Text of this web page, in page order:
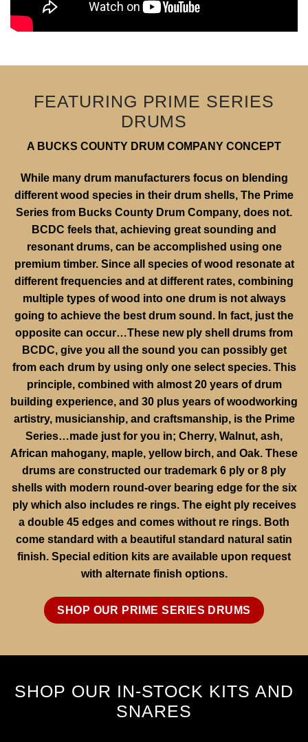
FEATURING PRIME SERIES
DRUMS
A BUCKS COUNTY DRUM COMPANY CONCEPT
While many drum manufacturers focus on blending
different wood species in their drum shells, The Prime
Series from Bucks County Drum Company, does not.
BCDC feels that, achieving great sounding and
resonant drums, can be accomplished using one
premium timber. Since all species of wood resonate at
different frequencies and at different rates, combining
multiple types of wood into one drum is not always
going to achieve the best drum sound. In fact, just the
opposite can occur…These new ply shell drums from
BCDC, give you all the sound you can possibly get
from each drum by using only one select species. This
principle, combined with almost 20 years of drum
building experience, and 30 plus years of woodworking
artistry, musicianship, and craftsmanship, is the Prime
Series…made just for you in; Cherry, Walnut, ash,
African mahogany, maple, yellow birch, and Oak. These
drums are constructed our trademark 6 ply or 8 ply
shells with modern round-over bearing edge for the six
ply which also includes re rings. The eight ply receives
a double 45 edges and comes without re rings. Both
come standard with a beautiful standard natural satin
finish. Special edition kits are available upon request
with alternate finish options.
SHOP OUR PRIME SERIES DRUMS
SHOP OUR IN-STOCK KITS AND
SNARES